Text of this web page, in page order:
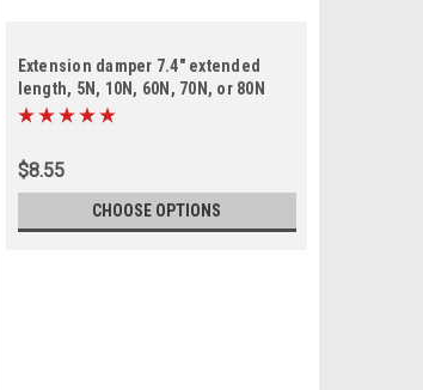
Extension damper 7.4" extended
length, 5N, 10N, 60N, 70N, or 80N
$8.55
CHOOSE OPTIONS